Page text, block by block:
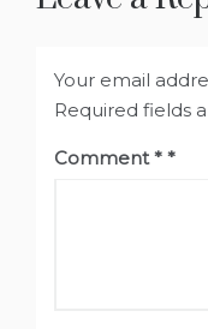
Your email
Required fields
Comment*